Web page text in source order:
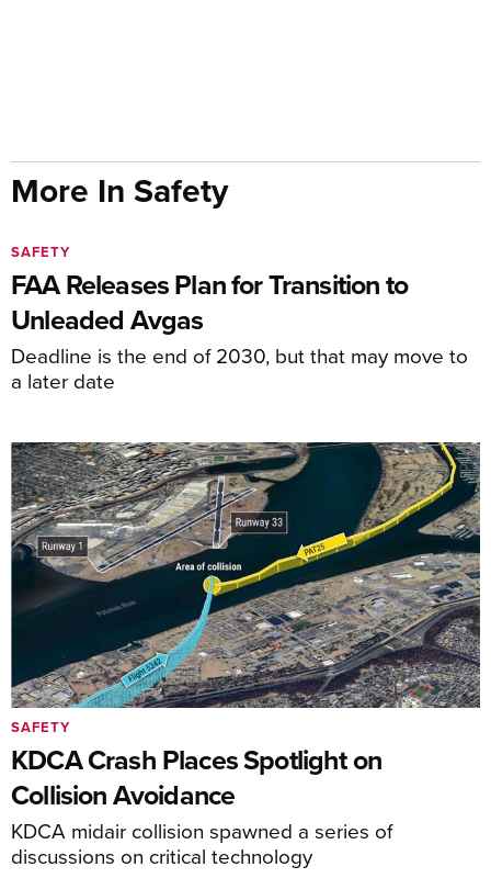
More In Safety
FAA Releases Plan for Transition to
Unleaded Avgas
Deadline is the end of 2030, but that may move to
a later date
SAFETY
KDCA Crash Places Spotlight on
Collision Avoidance
KDCA midair collision spawned a series of
discussions on critical technology
SAFETY